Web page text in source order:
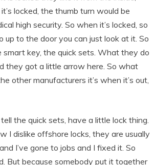
locked, the thumb turn would be
high security. So when it’s locked, so
up to the door you can just look at it. So
key, the quick sets. What they do
they got a little arrow here. So what
other manufacturers it’s when it’s out,
the quick sets, have a little lock thing.
I dislike offshore locks, they are usually
I’ve gone to jobs and I fixed it. So
But because somebody put it together